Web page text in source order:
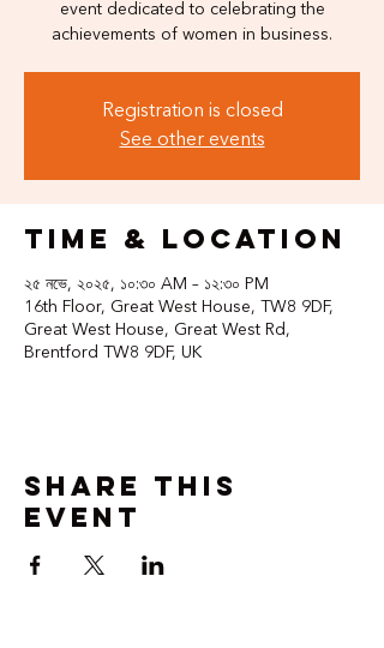
event dedicated to celebrating the
achievements of women in business.
Registration is closed
See other events
Time & Location
২৫ নভে, ২০২৫, ১০:৩০ AM – ১২:৩০ PM
16th Floor, Great West House, TW8 9DF,
Great West House, Great West Rd,
Brentford TW8 9DF, UK
Share this
event